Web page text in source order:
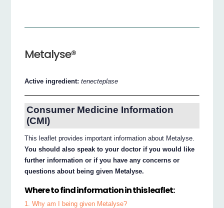
Metalyse®
Active ingredient:tenecteplase
Consumer Medicine Information
(CMI)
This leaflet provides important information about Metalyse.
You should also speak to your doctor if you would like
further information or if you have any concerns or
questions about being given Metalyse.
Where to find information in this leaflet:
1. Why am I being given Metalyse?